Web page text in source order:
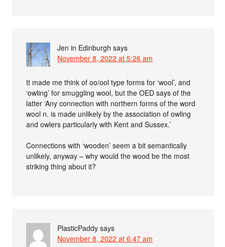
Jen in Edinburgh says
November 8, 2022 at 5:26 am
It made me think of oo/ool type forms for ‘wool’, and
‘owling’ for smuggling wool, but the OED says of the
latter ‘Any connection with northern forms of the word
wool n. is made unlikely by the association of owling
and owlers particularly with Kent and Sussex.’
Connections with ‘wooden’ seem a bit semantically
unlikely, anyway – why would the wood be the most
striking thing about it?
PlasticPaddy says
November 8, 2022 at 6:47 am